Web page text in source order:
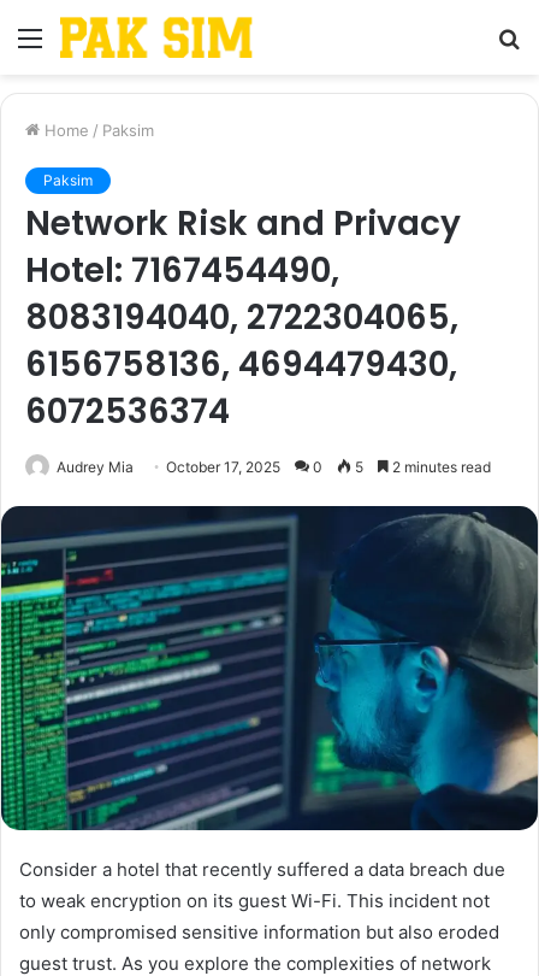
Menu
Home / Paksim
Paksim
Network Risk and Privacy
Hotel: 7167454490,
8083194040, 2722304065,
6156758136, 4694479430,
6072536374
Audrey Mia October 17, 2025 0 5 2 minutes read
Consider a hotel that recently suffered a data breach due
to weak encryption on its guest Wi-Fi. This incident not
only compromised sensitive information but also eroded
guest trust. As you explore the complexities of network